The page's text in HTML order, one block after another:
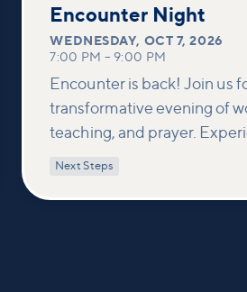
7Encounter Night
WEDNESDAY, OCT 7, 2026
7:00 PM – 9:00 PM
Encounter is back! Join us
transformative evening of
teaching, and prayer.
power of encountering
Next Steps